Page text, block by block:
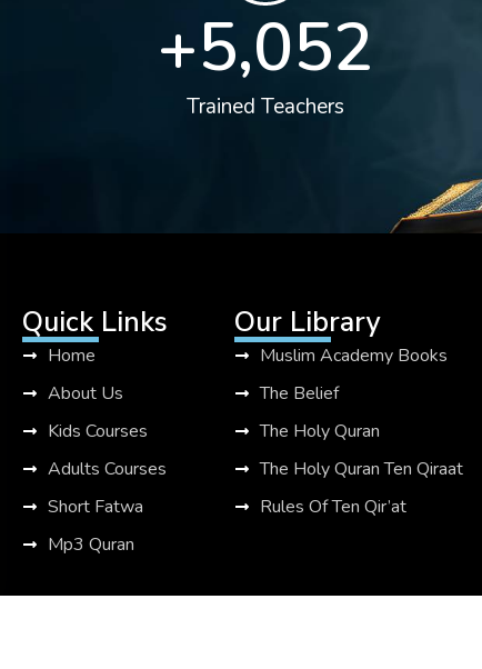
Trained Teachers
+5,100
Quick Links
Home
About Us
Kids Courses
Adults Courses
Short Fatwa
Mp3 Quran
Our Library
Muslim Academy Books
The Belief
The Holy Quran
The Holy Quran Ten Qiraat
Rules Of Ten Qir’at